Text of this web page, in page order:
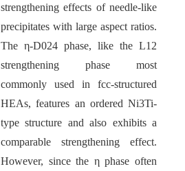
strengthening effects of needle-like
precipitates with large aspect ratios.
The η-D024 phase, like the L12
strengthening phase most
commonly used in fcc-structured
HEAs, features an ordered Ni3Ti-
type structure and also exhibits a
comparable strengthening effect.
However, since the η phase often